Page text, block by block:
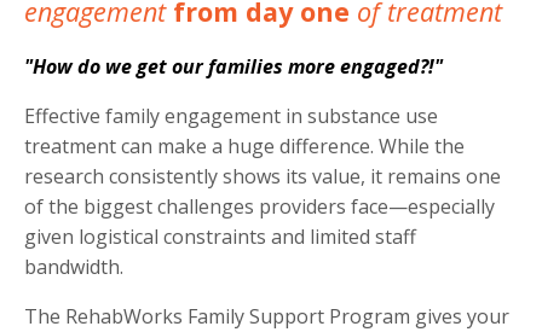
engagement from day one of treatment
"How do we get our families more engaged?!"
Effective family engagement in substance use
treatment can make a huge difference. While the
research consistently shows its value, it remains one
of the biggest challenges providers face—especially
given logistical constraints and limited staff
bandwidth.
The RehabWorks Family Support Program gives your